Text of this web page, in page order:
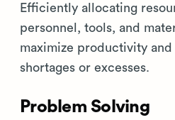
Efficiently allocating
personnel, tools, and
maximize productivity
shortages or excesses.
Problem Solving